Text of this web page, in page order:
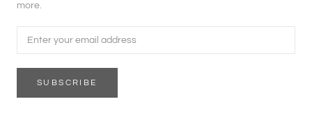
more.
SUBSCRIBE